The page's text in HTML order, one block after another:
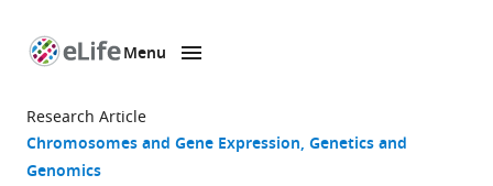
page
Menu
Research Article
Chromosomes and Gene Expression Genetics and
Genomics